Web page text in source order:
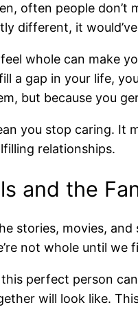
often people
different, it
whole can make
a gap in your life,
but because you
you stop caring.
relationships.
and the
stories, movies, and
not whole until
perfect person
will look like.